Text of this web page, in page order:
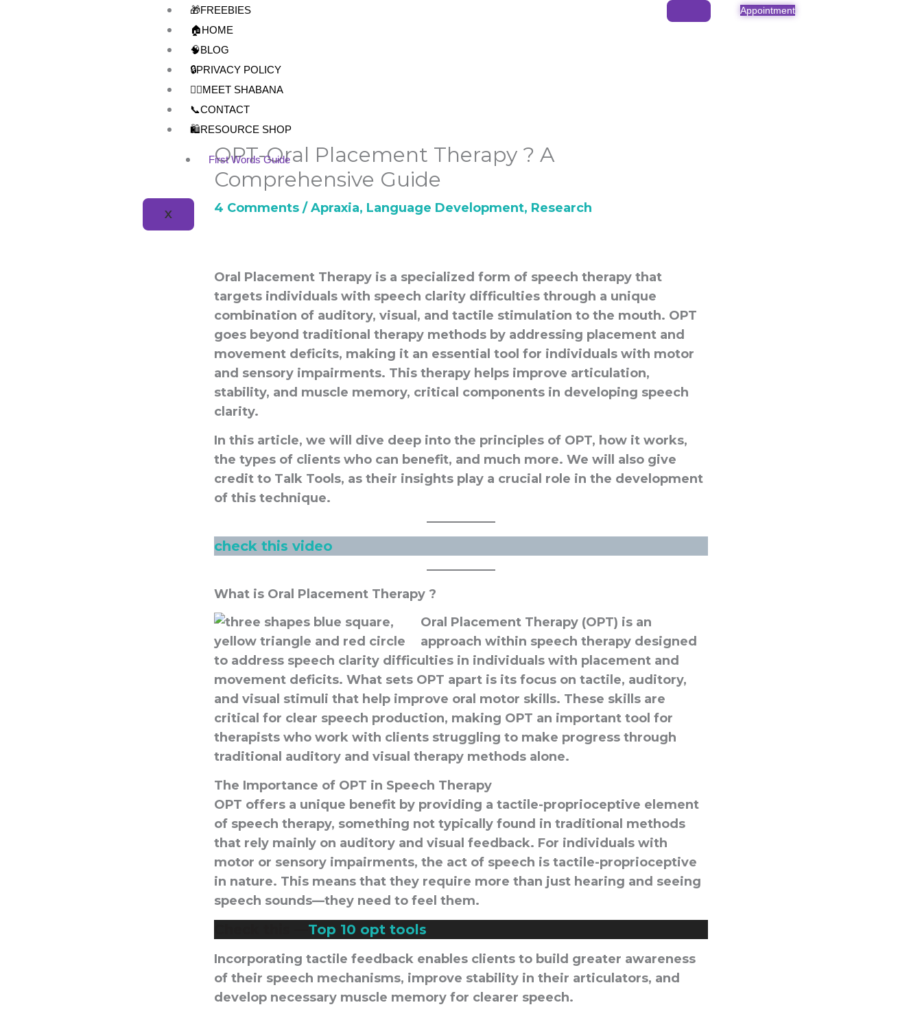
🎁FREEBIES
🏠HOME
🧠BLOG
🔒PRIVACY POLICY
👩‍⚕️MEET SHABANA
📞CONTACT
🛍️RESOURCE SHOP
First Words Guide
X
Appointment
OPT-Oral Placement Therapy ? A
Comprehensive Guide
4 Comments /Apraxia, Language Development, Research
Oral Placement Therapy is a specialized form of speech therapy that
targets individuals with speech clarity difficulties through a unique
combination of auditory, visual, and tactile stimulation to the mouth. OPT
goes beyond traditional therapy methods by addressing placement and
movement deficits, making it an essential tool for individuals with motor
and sensory impairments. This therapy helps improve articulation,
stability, and muscle memory, critical components in developing speech
clarity.
In this article, we will dive deep into the principles of OPT, how it works,
the types of clients who can benefit, and much more. We will also give
credit to Talk Tools, as their insights play a crucial role in the development
of this technique.
check this video
What is Oral Placement Therapy ?
Oral Placement Therapy (OPT) is an
approach within speech therapy designed
to address speech clarity difficulties in individuals with placement and
movement deficits. What sets OPT apart is its focus on tactile, auditory,
and visual stimuli that help improve oral motor skills. These skills are
critical for clear speech production, making OPT an important tool for
therapists who work with clients struggling to make progress through
traditional auditory and visual therapy methods alone.
The Importance of OPT in Speech Therapy
OPT offers a unique benefit by providing a tactile-proprioceptive element
of speech therapy, something not typically found in traditional methods
that rely mainly on auditory and visual feedback. For individuals with
motor or sensory impairments, the act of speech is tactile-proprioceptive
in nature. This means that they require more than just hearing and seeing
speech sounds—they need to feel them.
Top 10 opt tools
Incorporating tactile feedback enables clients to build greater awareness
of their speech mechanisms, improve stability in their articulators, and
develop necessary muscle memory for clearer speech.